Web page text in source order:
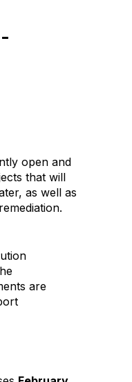
open and
that will
as well as
are